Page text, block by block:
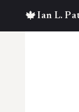
content